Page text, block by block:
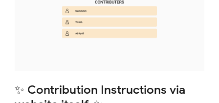
✨ Contribution Instructions via